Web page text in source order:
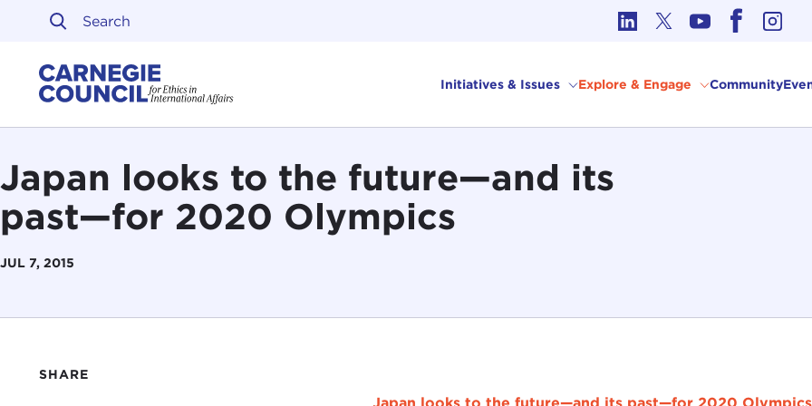
Skip to content
Initiatives & Issues Explore & Engage Community
Japan looks to the future—and its
past—for 2020 Olympics
JUL 7, 2015
SHARE